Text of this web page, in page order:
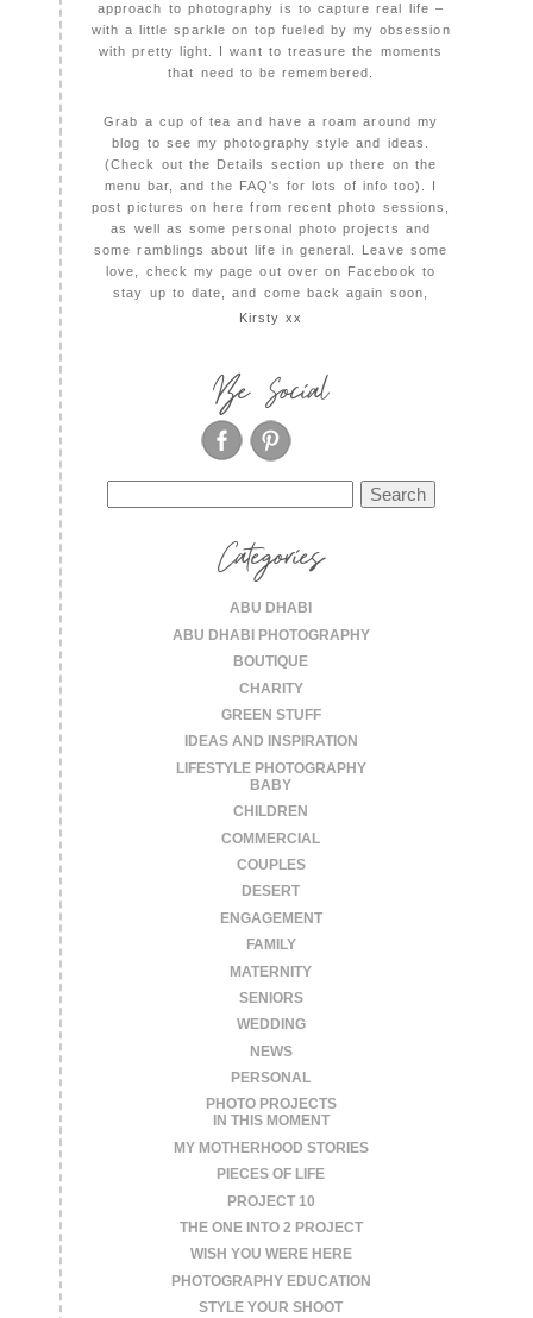
approach to photography is to capture real life –
with a little sparkle on top fueled by my obsession
with pretty light. I want to treasure the moments
that need to be remembered.
Grab a cup of tea and have a roam around my
blog to see my photography style and ideas.
(Check out the Details section up there on the
menu bar, and the FAQ's for lots of info too). I
post pictures on here from recent photo sessions,
as well as some personal photo projects and
some ramblings about life in general. Leave some
love, check my page out over on Facebook to
stay up to date, and come back again soon,
Kirsty xx
Be Social
for:
Categories
ABU DHABI
ABU DHABI PHOTOGRAPHY
BOUTIQUE
CHARITY
GREEN STUFF
IDEAS AND INSPIRATION
LIFESTYLE PHOTOGRAPHY
BABY
CHILDREN
COMMERCIAL
COUPLES
DESERT
ENGAGEMENT
FAMILY
MATERNITY
SENIORS
WEDDING
NEWS
PERSONAL
PHOTO PROJECTS
IN THIS MOMENT
MY MOTHERHOOD STORIES
PIECES OF LIFE
PROJECT 10
THE ONE INTO 2 PROJECT
WISH YOU WERE HERE
PHOTOGRAPHY EDUCATION
STYLE YOUR SHOOT